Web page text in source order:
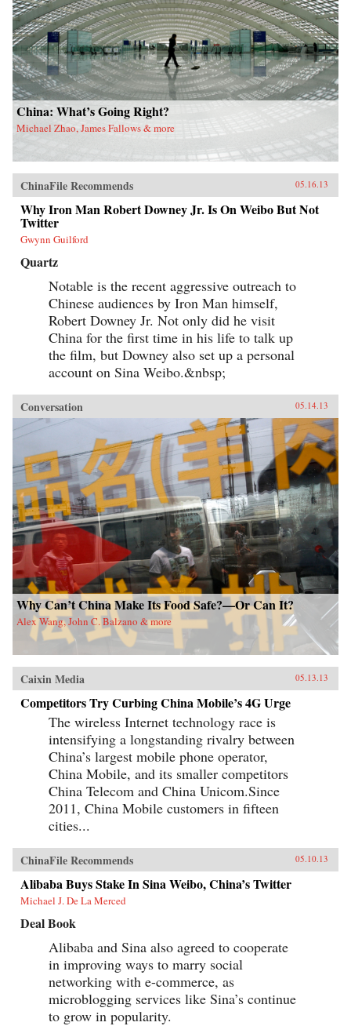
China: What’s Going Right?
Michael Zhao, James Fallows & more
ChinaFile Recommends 05.16.13
Why Iron Man Robert Downey Jr. Is On Weibo But Not
Twitter
Gwynn Guilford
Quartz
Notable is the recent aggressive outreach to
Chinese audiences by Iron Man himself,
Robert Downey Jr. Not only did he visit
China for the first time in his life to talk up
the film, but Downey also set up a personal
account on Sina Weibo.&nbsp;
Conversation 05.14.13
Why Can’t China Make Its Food Safe?—Or Can It?
Alex Wang, John C. Balzano & more
Caixin Media 05.13.13
Competitors Try Curbing China Mobile’s 4G Urge
The wireless Internet technology race is
intensifying a longstanding rivalry between
China’s largest mobile phone operator,
China Mobile, and its smaller competitors
China Telecom and China Unicom.Since
2011, China Mobile customers in fifteen
cities...
ChinaFile Recommends 05.10.13
Alibaba Buys Stake In Sina Weibo, China’s Twitter
Michael J. De La Merced
Deal Book
Alibaba and Sina also agreed to cooperate
in improving ways to marry social
networking with e-commerce, as
microblogging services like Sina’s continue
to grow in popularity.